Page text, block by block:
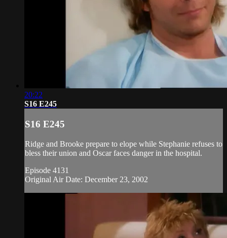
20:22
S16 E245
S16 E245
Ridge and Brooke prepare to elope while Stephanie refuses to
bless their union and Oscar faces danger in the hospital.
Episode 4131
Original Air Date: December 23, 2002